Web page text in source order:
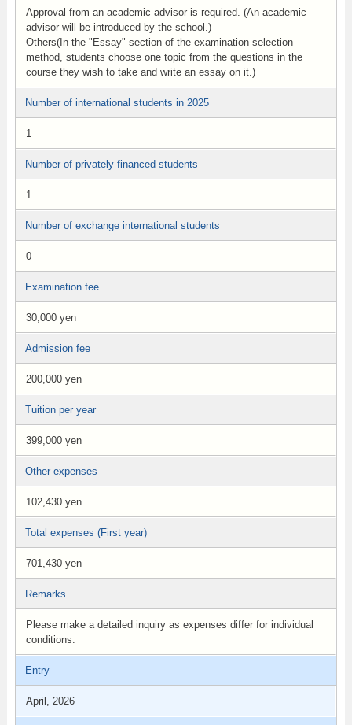
Approval from an academic advisor is required. (An academic
advisor will be introduced by the school.)
Others(In the "Essay" section of the examination selection
method, students choose one topic from the questions in the
course they wish to take and write an essay on it.)
Number of international students in 2025
1
Number of privately financed students
1
Number of exchange international students
0
Examination fee
30,000 yen
Admission fee
200,000 yen
Tuition per year
399,000 yen
Other expenses
102,430 yen
Total expenses (First year)
701,430 yen
Remarks
Please make a detailed inquiry as expenses differ for individual
conditions.
Entry
April, 2026